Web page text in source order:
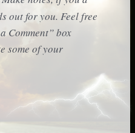
out for you. Feel free
Comment” box
some of your